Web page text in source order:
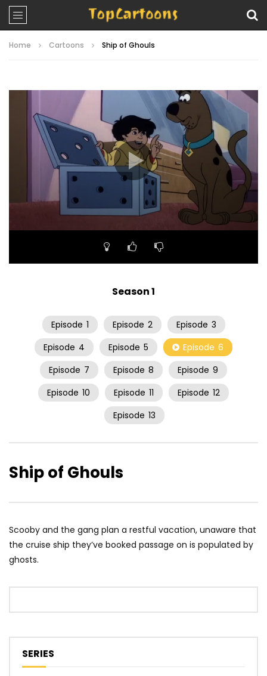
Home Cartoons Ship of Ghouls
Season 1
Episode 1 Episode 2 Episode 3
Episode 4 Episode 5 Episode 6
Episode 7 Episode 8 Episode 9
Episode 10 Episode 11 Episode 12
Episode 13
Ship of Ghouls
Scooby and the gang plan a restful vacation, unaware that
the cruise ship they’ve booked passage on is populated by
ghosts.
SERIES